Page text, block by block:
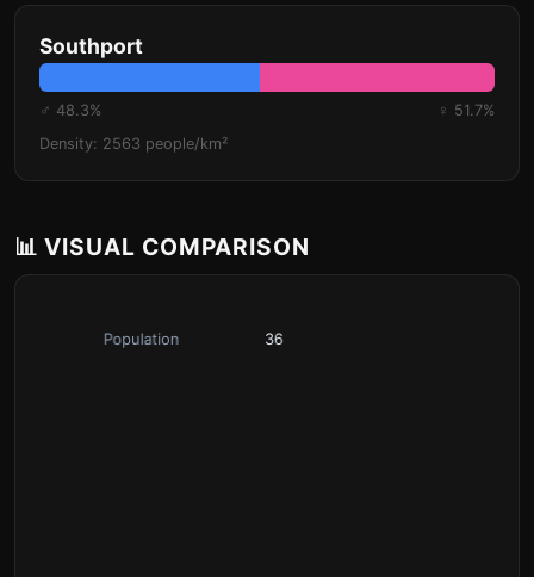
Southport
♂ 48.3%
♀ 51.7%
Density: 2563 people/km²
📊 VISUAL COMPARISON